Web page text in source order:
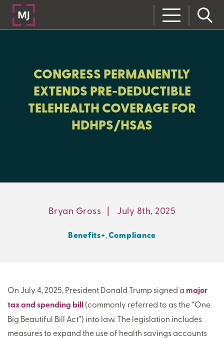
CLOSE
COMPLIANCE
LEARNING CENTER
ARTICLE:
PREV
ARTICLE:
NEXT
CONGRESS PERMANENTLY
EXTENDS PRE-DEDUCTIBLE
TELEHEALTH COVERAGE FOR
HDHPS/HSAS
Bryan Gross | July 8th, 2025
Benefits+,Compliance
On July 4, 2025, President Donald Trump signed a major
tax and spending bill(commonly referred to as the “One
Big Beautiful Bill Act”) into law. The legislation includes
measures to expand the use of health savings accounts